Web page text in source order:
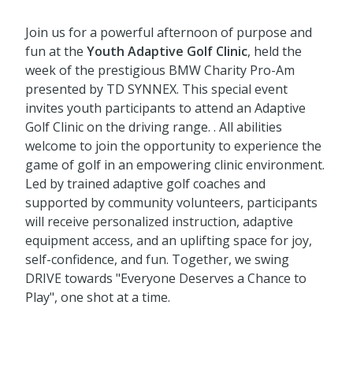
Join us for a powerful afternoon of purpose and
fun at the Youth Adaptive Golf Clinic, held the
week of the prestigious BMW Charity Pro-Am
presented by TD SYNNEX. This special event
invites youth participants to attend an Adaptive
Golf Clinic on the driving range. . All abilities
welcome to join the opportunity to experience the
game of golf in an empowering clinic environment.
Led by trained adaptive golf coaches and
supported by community volunteers, participants
will receive personalized instruction, adaptive
equipment access, and an uplifting space for joy,
self-confidence, and fun. Together, we swing
DRIVE towards "Everyone Deserves a Chance to
Play", one shot at a time.